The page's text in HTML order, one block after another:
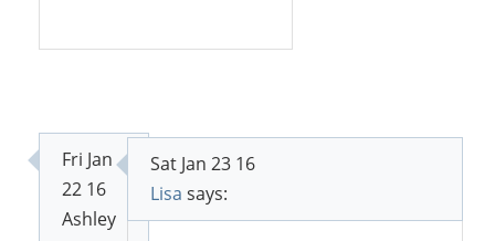
Ashley
Fri Jan
22 16
Lisa says:
Sat Jan 23 16